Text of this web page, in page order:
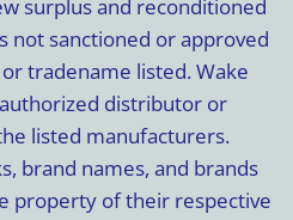
surplus and reconditioned
not sanctioned or approved
tradename listed. Wake
distributor or
listed manufacturers.
brand names, and brands
property of their respective